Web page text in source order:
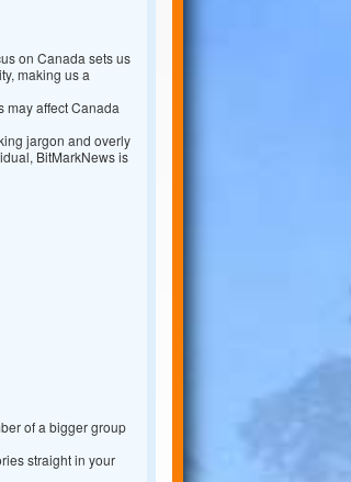
on Canada sets us
making us a
may affect Canada
jargon and overly
BitMarkNews is
of a bigger group
straight in your